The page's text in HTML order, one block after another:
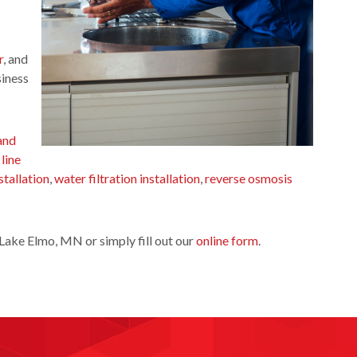
, and
,water filtration installation,reverse osmosis
Elmo, MN or simply fill out ouronline form.